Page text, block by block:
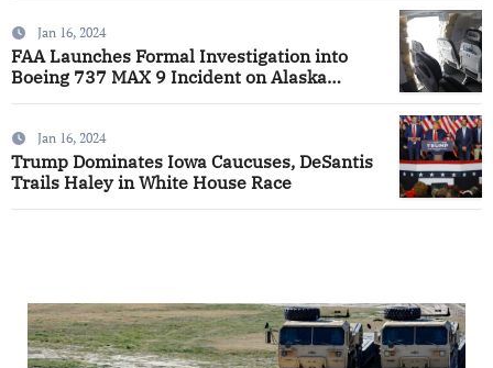
Jan 16, 2024
FAA Launches Formal Investigation into
Boeing 737 MAX 9 Incident on Alaska
Jan 16, 2024
Trump Dominates Iowa Caucuses, DeSantis
Trails Haley in White House Race